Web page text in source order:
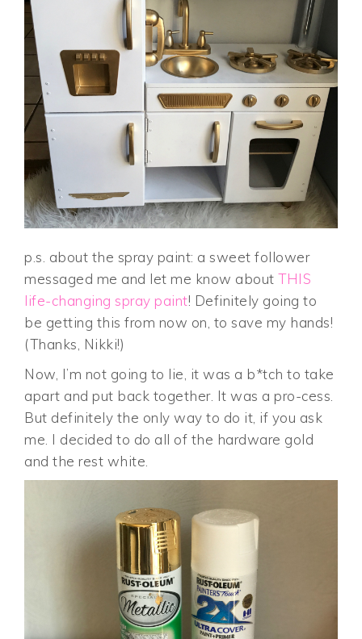
p.s. about the spray paint: a sweet follower
messaged me and let me know aboutTHIS
life-changing spray paint! Definitely going to
be getting this from now on, to save my hands!
(Thanks, Nikki!)
Now, I’m not going to lie, it was a b*tch to take
apart and put back together. It was a pro-cess.
But definitely the only way to do it, if you ask
me. I decided to do all of the hardware gold
and the rest white.